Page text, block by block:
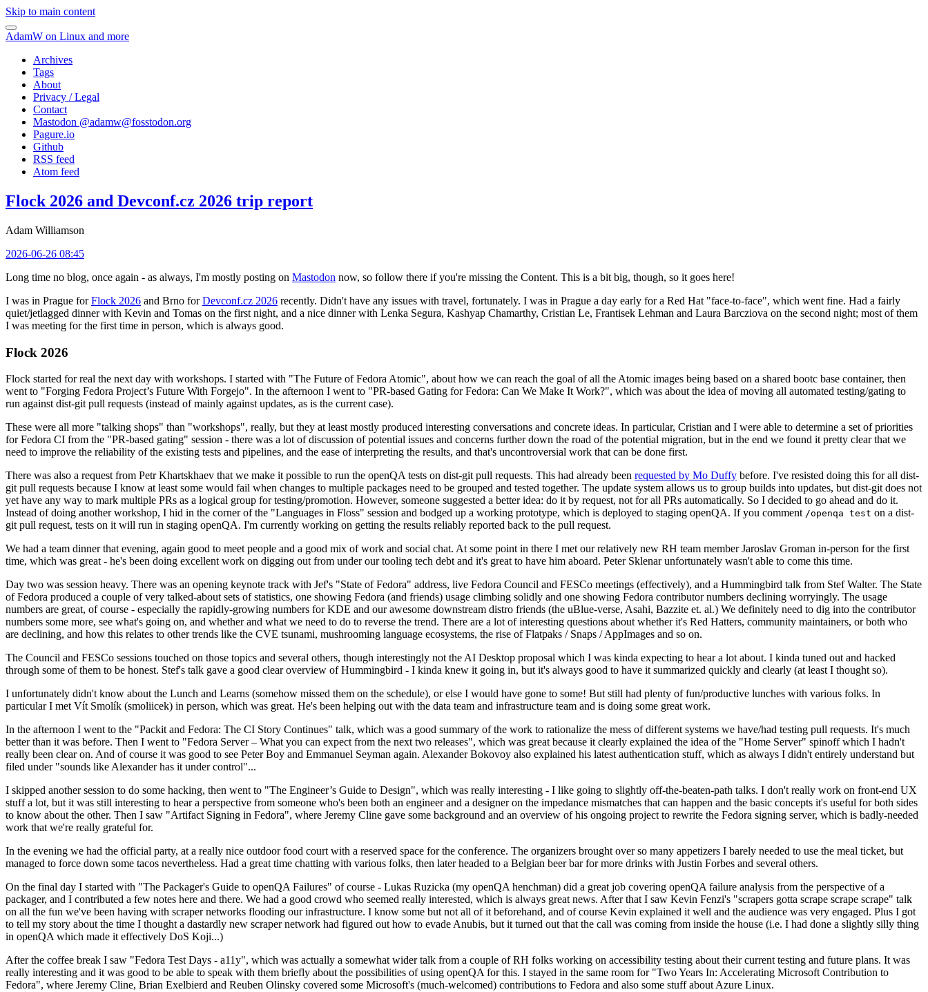
Skip to main content
AdamW on Linux and more
Archives
Tags
About
Privacy / Legal
Contact
Mastodon @adamw@fosstodon.org
Pagure.io
Github
RSS feed
Atom feed
Flock 2026 and Devconf.cz 2026 trip report
Adam Williamson
2026-06-26 08:45
Long time no blog, once again - as always, I'm mostly posting on Mastodon now, so follow there if you're missing the Content. This is a bit big, though, so it goes here!
I was in Prague forFlock 2026 and Brno forDevconf.cz 2026 recently. Didn't have any issues with travel, fortunately. I was in Prague a day early for a Red Hat "face-to-face", which went fine. Had a fairly
quiet/jetlagged dinner with Kevin and Tomas on the first night, and a nice dinner with Lenka Segura, Kashyap Chamarthy, Cristian Le, Frantisek Lehman and Laura Barcziova on the second night; most of them
I was meeting for the first time in person, which is always good.
Flock 2026
Flock started for real the next day with workshops. I started with "The Future of Fedora Atomic", about how we can reach the goal of all the Atomic images being based on a shared bootc base container, then
went to "Forging Fedora Project’s Future With Forgejo". In the afternoon I went to "PR-based Gating for Fedora: Can We Make It Work?", which was about the idea of moving all automated testing/gating to
run against dist-git pull requests (instead of mainly against updates, as is the current case).
These were all more "talking shops" than "workshops", really, but they at least mostly produced interesting conversations and concrete ideas. In particular, Cristian and I were able to determine a set of priorities
for Fedora CI from the "PR-based gating" session - there was a lot of discussion of potential issues and concerns further down the road of the potential migration, but in the end we found it pretty clear that we
need to improve the reliability of the existing tests and pipelines, and the ease of interpreting the results, and that's uncontroversial work that can be done first.
There was also a request from Petr Khartskhaev that we make it possible to run the openQA tests on dist-git pull requests. This had already been requested by Mo Duffy before. I've resisted doing this for all dist-
git pull requests because I know at least some would fail when changes to multiple packages need to be grouped and tested together. The update system allows us to group builds into updates, but dist-git does not
yet have any way to mark multiple PRs as a logical group for testing/promotion. However, someone suggested a better idea: do it by request, not for all PRs automatically. So I decided to go ahead and do it.
Instead of doing another workshop, I hid in the corner of the "Languages in Floss" session and bodged up a working prototype, which is deployed to staging openQA. If you comment /openqa test on a dist-
git pull request, tests on it will run in staging openQA. I'm currently working on getting the results reliably reported back to the pull request.
We had a team dinner that evening, again good to meet people and a good mix of work and social chat. At some point in there I met our relatively new RH team member Jaroslav Groman in-person for the first
time, which was great - he's been doing excellent work on digging out from under our tooling tech debt and it's great to have him aboard. Peter Sklenar unfortunately wasn't able to come this time.
Day two was session heavy. There was an opening keynote track with Jef's "State of Fedora" address, live Fedora Council and FESCo meetings (effectively), and a Hummingbird talk from Stef Walter. The State
of Fedora produced a couple of very talked-about sets of statistics, one showing Fedora (and friends) usage climbing solidly and one showing Fedora contributor numbers declining worryingly. The usage
numbers are great, of course - especially the rapidly-growing numbers for KDE and our awesome downstream distro friends (the uBlue-verse, Asahi, Bazzite et. al.) We definitely need to dig into the contributor
numbers some more, see what's going on, and whether and what we need to do to reverse the trend. There are a lot of interesting questions about whether it's Red Hatters, community maintainers, or both who
are declining, and how this relates to other trends like the CVE tsunami, mushrooming language ecosystems, the rise of Flatpaks / Snaps / AppImages and so on.
The Council and FESCo sessions touched on those topics and several others, though interestingly not the AI Desktop proposal which I was kinda expecting to hear a lot about. I kinda tuned out and hacked
through some of them to be honest. Stef's talk gave a good clear overview of Hummingbird - I kinda knew it going in, but it's always good to have it summarized quickly and clearly (at least I thought so).
I unfortunately didn't know about the Lunch and Learns (somehow missed them on the schedule), or else I would have gone to some! But still had plenty of fun/productive lunches with various folks. In
particular I met Vít Smolík (smoliicek) in person, which was great. He's been helping out with the data team and infrastructure team and is doing some great work.
In the afternoon I went to the "Packit and Fedora: The CI Story Continues" talk, which was a good summary of the work to rationalize the mess of different systems we have/had testing pull requests. It's much
better than it was before. Then I went to "Fedora Server – What you can expect from the next two releases", which was great because it clearly explained the idea of the "Home Server" spinoff which I hadn't
really been clear on. And of course it was good to see Peter Boy and Emmanuel Seyman again. Alexander Bokovoy also explained his latest authentication stuff, which as always I didn't entirely understand but
filed under "sounds like Alexander has it under control"...
I skipped another session to do some hacking, then went to "The Engineer’s Guide to Design", which was really interesting - I like going to slightly off-the-beaten-path talks. I don't really work on front-end UX
stuff a lot, but it was still interesting to hear a perspective from someone who's been both an engineer and a designer on the impedance mismatches that can happen and the basic concepts it's useful for both sides
to know about the other. Then I saw "Artifact Signing in Fedora", where Jeremy Cline gave some background and an overview of his ongoing project to rewrite the Fedora signing server, which is badly-needed
work that we're really grateful for.
In the evening we had the official party, at a really nice outdoor food court with a reserved space for the conference. The organizers brought over so many appetizers I barely needed to use the meal ticket, but
managed to force down some tacos nevertheless. Had a great time chatting with various folks, then later headed to a Belgian beer bar for more drinks with Justin Forbes and several others.
On the final day I started with "The Packager's Guide to openQA Failures" of course - Lukas Ruzicka (my openQA henchman) did a great job covering openQA failure analysis from the perspective of a
packager, and I contributed a few notes here and there. We had a good crowd who seemed really interested, which is always great news. After that I saw Kevin Fenzi's "scrapers gotta scrape scrape scrape" talk
on all the fun we've been having with scraper networks flooding our infrastructure. I know some but not all of it beforehand, and of course Kevin explained it well and the audience was very engaged. Plus I got
to tell my story about the time I thought a dastardly new scraper network had figured out how to evade Anubis, but it turned out that the call was coming from inside the house (i.e. I had done a slightly silly thing
in openQA which made it effectively DoS Koji...)
After the coffee break I saw "Fedora Test Days - a11y", which was actually a somewhat wider talk from a couple of RH folks working on accessibility testing about their current testing and future plans. It was
really interesting and it was good to be able to speak with them briefly about the possibilities of using openQA for this. I stayed in the same room for "Two Years In: Accelerating Microsoft Contribution to
Fedora", where Jeremy Cline, Brian Exelbierd and Reuben Olinsky covered some Microsoft's (much-welcomed) contributions to Fedora and also some stuff about Azure Linux.